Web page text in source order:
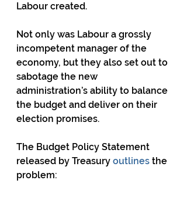
Labour created.
Not only was Labour a grossly
incompetent manager of the
economy, but they also set out to
sabotage the new
administration’s ability to balance
the budget and deliver on their
election promises.
The Budget Policy Statement
released by Treasury outlines the
problem: